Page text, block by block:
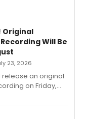
Original
Will Be
23, 2026
an original
on Friday,